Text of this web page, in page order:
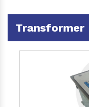
Transformer